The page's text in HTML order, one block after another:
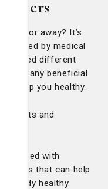
doctor away? It’s
studied by medical
different
many beneficial
keep you healthy.
fruits and
packed with
that can help
body healthy.